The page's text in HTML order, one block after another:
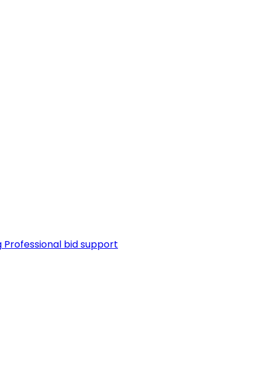
Professional bid support